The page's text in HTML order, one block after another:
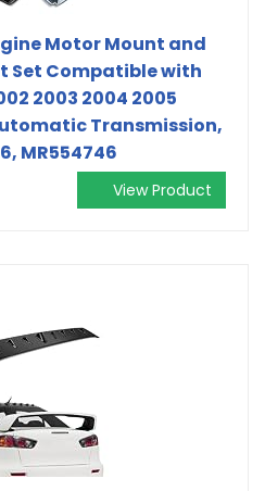
Motor Mount and
Set Compatible with
2003 2004 2005
Transmission,
MR554746
View Product